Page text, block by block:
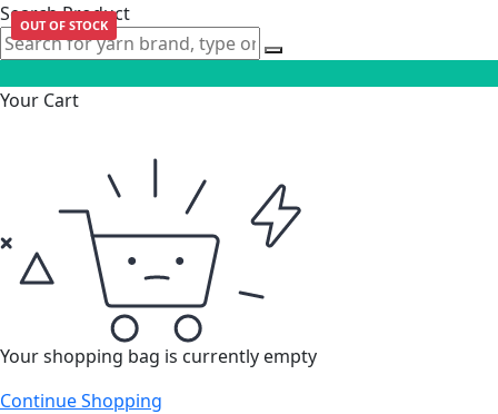
Search Product
Your Cart
Your shopping bag is currently empty
Continue Shopping
OUT OF STOCK